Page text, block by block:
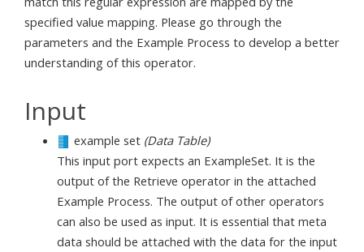
specified value mapping. Please go through the
parameters and the Example Process to develop a better
understanding of this operator.
Input
example set (Data Table)
This input port expects an ExampleSet. It is the
output of the Retrieve operator in the attached
Example Process. The output of other operators
can also be used as input. It is essential that meta
data should be attached with the data for the input